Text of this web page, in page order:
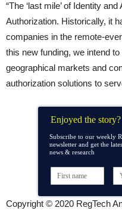
“The ‘last mile’ of Identity
Authorization. Historically, it
companies in the remote-
this new funding, we intend
geographical markets and
authorization solutions to
Enjoyed the story?
Subscribe to our weekly
newsletter and get the
news & research
Copyright © 2020 RegTech